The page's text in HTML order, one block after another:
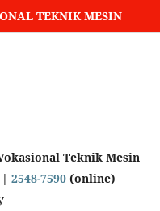
TEKNIK MESIN
Teknik Mesin
2548-7590(online)